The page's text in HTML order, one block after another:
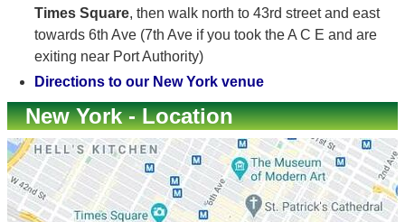
Times Square, then walk north to 43rd street and east
towards 6th Ave (7th Ave if you took the A C E and are
exiting near Port Authority)
Directions to our New York venue
New York - Location